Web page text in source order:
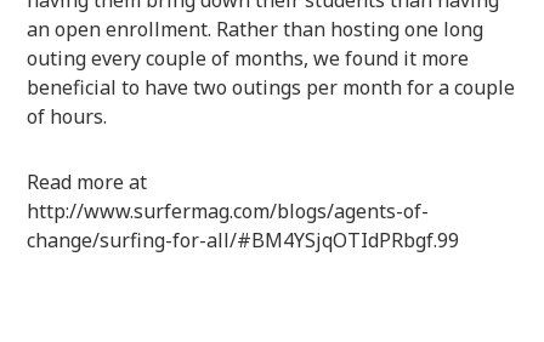
an open enrollment. Rather than hosting one long
outing every couple of months, we found it more
beneficial to have two outings per month for a couple
of hours.
Read more at
http://www.surfermag.com/blogs/agents-of-
change/surfing-for-all/#BM4YSjqOTIdPRbgf.99